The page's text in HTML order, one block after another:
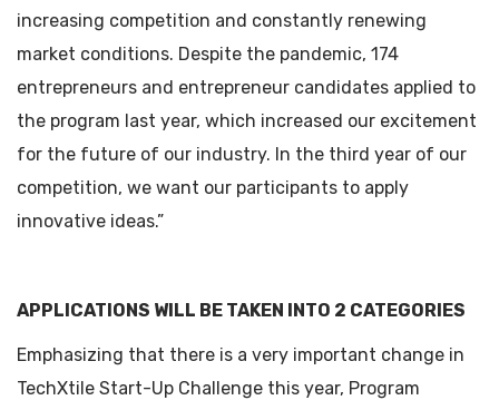
increasing competition and constantly renewing
market conditions. Despite the pandemic, 174
entrepreneurs and entrepreneur candidates applied to
the program last year, which increased our excitement
for the future of our industry. In the third year of our
competition, we want our participants to apply
innovative ideas.”
APPLICATIONS WILL BE TAKEN INTO 2 CATEGORIES
Emphasizing that there is a very important change in
TechXtile Start-Up Challenge this year, Program